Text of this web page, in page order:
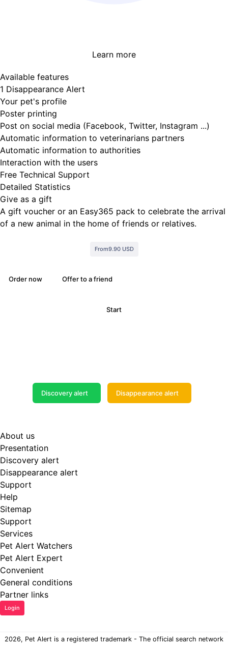
Learn more
Available features
1 Disappearance Alert
Your pet's profile
Poster printing
Post on social media (Facebook, Twitter, Instagram ...)
Automatic information to veterinarians partners
Automatic information to authorities
Interaction with the users
Free Technical Support
Detailed Statistics
Give as a gift
A gift voucher or an Easy365 pack to celebrate the arrival
of a new animal in the home of friends or relatives.
From9.90 USD
Order now Offer to a friend
Start
Discovery alert Disappearance alert
About us
Presentation
Discovery alert
Disappearance alert
Support
Help
Sitemap
Support
Services
Pet Alert Watchers
Pet Alert Expert
Convenient
General conditions
Partner links
Login
2026, Pet Alert is a registered trademark - The official search network